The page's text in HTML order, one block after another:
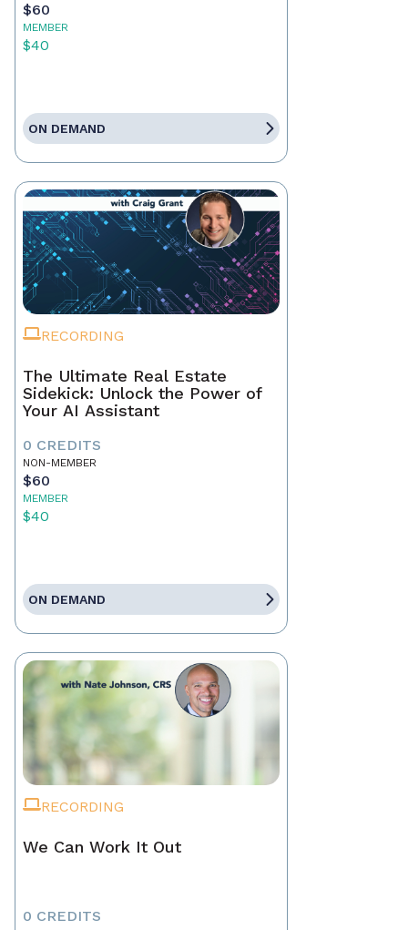
$60
MEMBER
$40
ON DEMAND
RECORDING
The Ultimate Real Estate
Sidekick: Unlock the Power of
Your AI Assistant
0 CREDITS
NON-MEMBER
$60
MEMBER
$40
ON DEMAND
RECORDING
We Can Work It Out
0 CREDITS